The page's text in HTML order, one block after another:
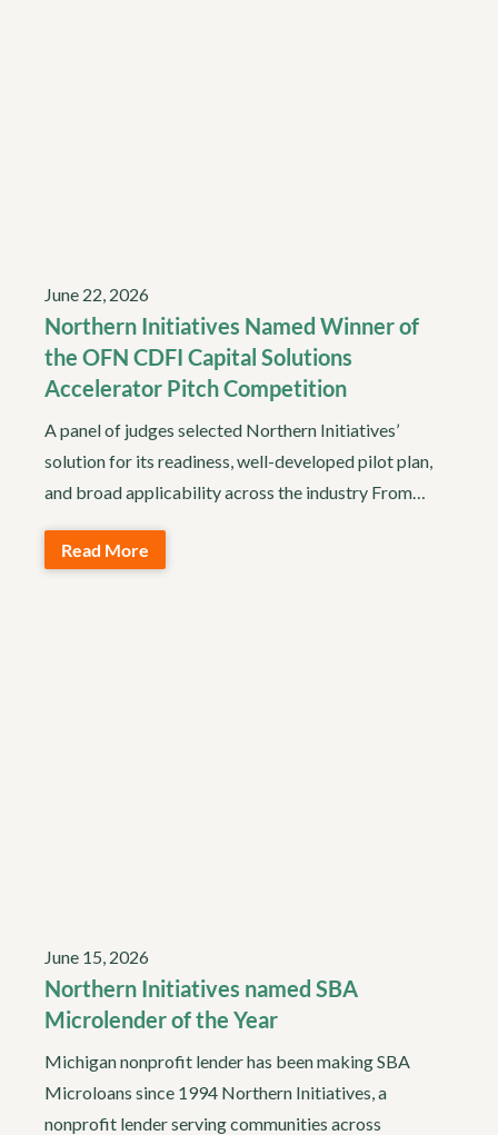
June 22, 2026
Northern Initiatives Named Winner of
the OFN CDFI Capital Solutions
Accelerator Pitch Competition
A panel of judges selected Northern Initiatives’
solution for its readiness, well-developed pilot plan,
and broad applicability across the industry From…
Read More
June 15, 2026
Northern Initiatives named SBA
Microlender of the Year
Michigan nonprofit lender has been making SBA
Microloans since 1994 Northern Initiatives, a
nonprofit lender serving communities across